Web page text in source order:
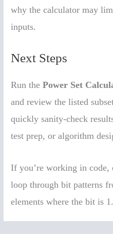
why the calculator may
inputs.
Next Steps
Run thePower Set
and review the listed
quickly sanity-check
test prep, or algorithm
If you’re working in code,
loop through bit patterns
elements where the bit is 1.